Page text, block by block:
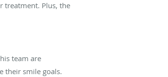
treatment. Plus, the
team are
their smile goals.